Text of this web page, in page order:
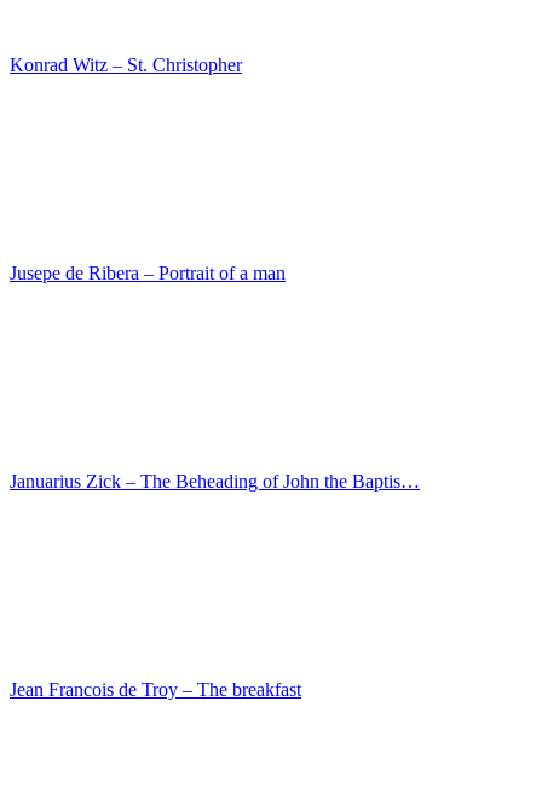
Lucas Cranach I – Portrait of Katharina of Bora
Johann Koerbecke – Carrying the Cross
Marco Marziale – Christ at Emmaus
Master des Sebastians-Diptychons – The Martyrdom o…